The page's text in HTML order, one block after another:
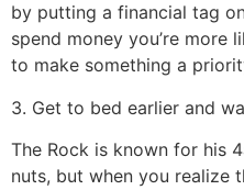
by putting a financial tag
spend money you’re more
to make something a
3. Get to bed earlier and
The Rock is known for his
nuts, but when you realize